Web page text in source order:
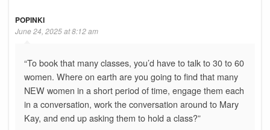
POPINKI
June 24, 2025 at 8:12 am
“To book that many classes, you’d have to talk to 30 to 60
women. Where on earth are you going to find that many
NEW women in a short period of time, engage them each
in a conversation, work the conversation around to Mary
Kay, and end up asking them to hold a class?”